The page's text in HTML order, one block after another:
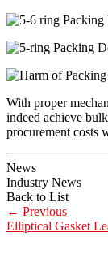
With proper
indeed achieve
procurement costs
News
Industry News
Back to List
← Previous
Elliptical Gasket